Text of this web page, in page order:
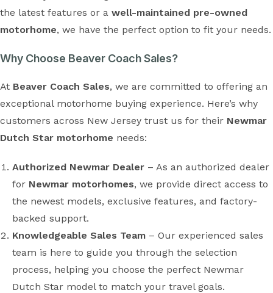
the latest features or a well-maintained pre-owned
motorhome, we have the perfect option to fit your needs.
Why Choose Beaver Coach Sales?
At Beaver Coach Sales, we are committed to offering an
exceptional motorhome buying experience. Here’s why
customers across New Jersey trust us for their Newmar
Dutch Star motorhome needs:
Authorized Newmar Dealer – As an authorized dealer
for Newmar motorhomes, we provide direct access to
the newest models, exclusive features, and factory-
backed support.
Knowledgeable Sales Team – Our experienced sales
team is here to guide you through the selection
process, helping you choose the perfect Newmar
Dutch Star model to match your travel goals.